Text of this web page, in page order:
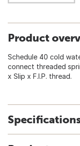
Product
Schedule 40 cold
connect threaded
x Slip x F.I.P. thread.